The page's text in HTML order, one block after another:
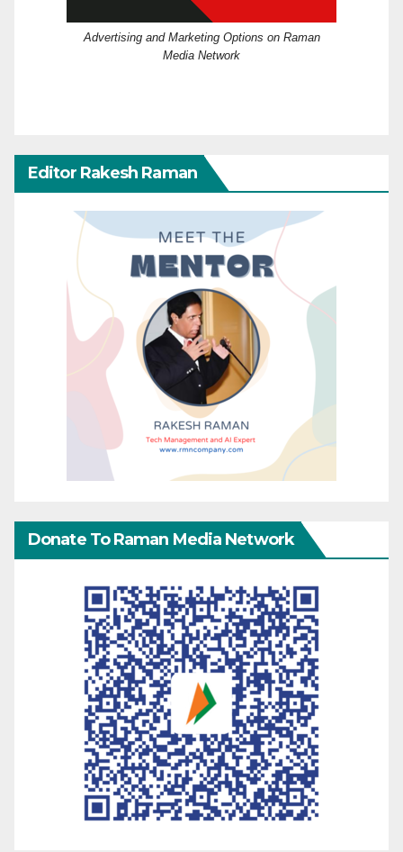
Advertising and Marketing Options on Raman
Media Network
Editor Rakesh Raman
Donate To Raman Media Network